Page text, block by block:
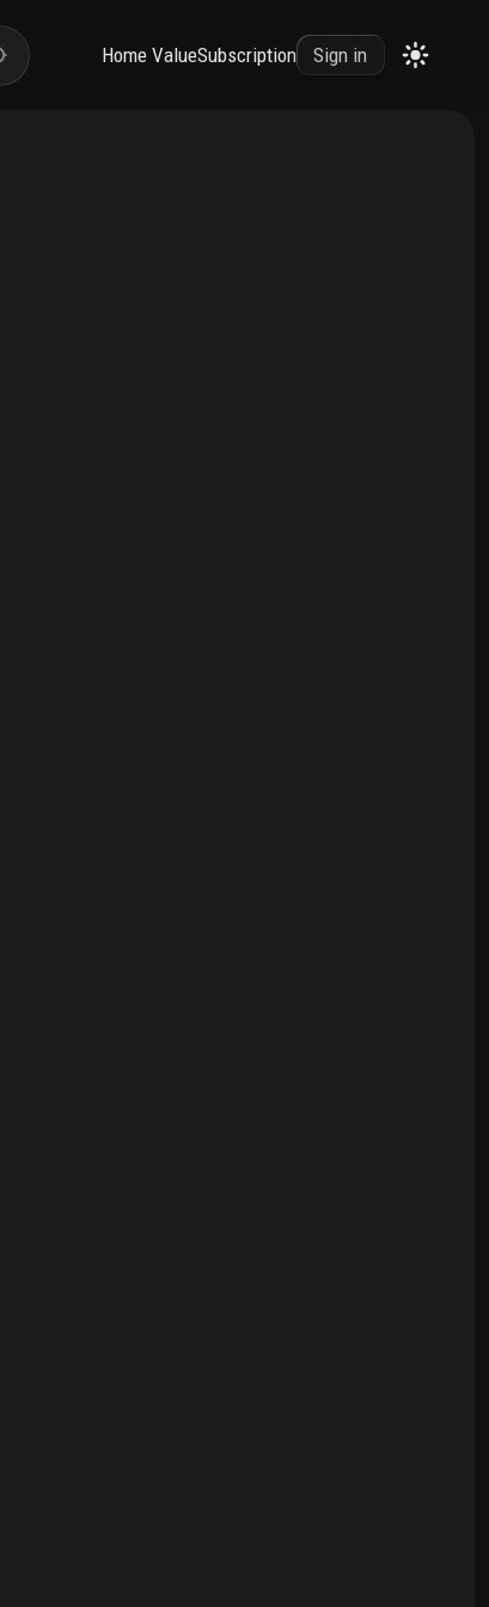
Home ValueSubscription Sign in